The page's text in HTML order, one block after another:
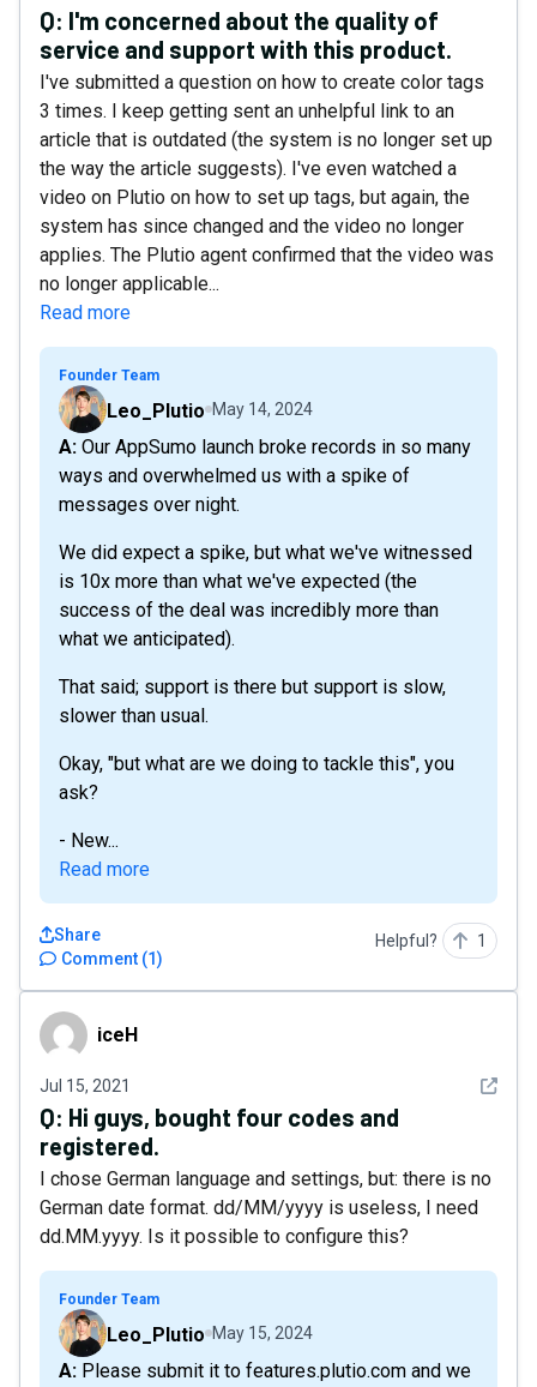
Q: I'm concerned about the quality of
service and support with this product.
I've submitted a question on how to create color tags
3 times. I keep getting sent an unhelpful link to an
article that is outdated (the system is no longer set up
the way the article suggests). I've even watched a
video on Plutio on how to set up tags, but again, the
system has since changed and the video no longer
applies. The Plutio agent confirmed that the video was
no longer applicable...
Read more
Founder Team
Leo_Plutio May 14, 2024
A: Our AppSumo launch broke records in so many
ways and overwhelmed us with a spike of
messages over night.
We did expect a spike, but what we've witnessed
is 10x more than what we've expected (the
success of the deal was incredibly more than
what we anticipated).
That said; support is there but support is slow,
slower than usual.
Okay, "but what are we doing to tackle this", you
ask?
- New...
Read more
Comment (1)
Share Helpful? 1
iceH iceH
Jul 15, 2021 See
Q: Hi guys, bought four codes and
registered.
I chose German language and settings, but: there is no
German date format. dd/MM/yyyy is useless, I need
dd.MM.yyyy. Is it possible to configure this?
Founder Team
Leo_Plutio May 15, 2024
A: Please submit it to features.plutio.com and we